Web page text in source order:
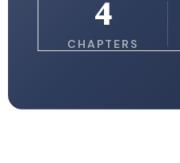
4
CHAPTERS